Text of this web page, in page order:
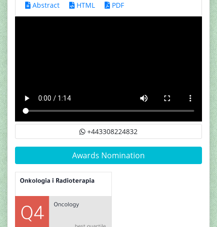
Abstract
HTML PDF
+443308224832
Awards Nomination